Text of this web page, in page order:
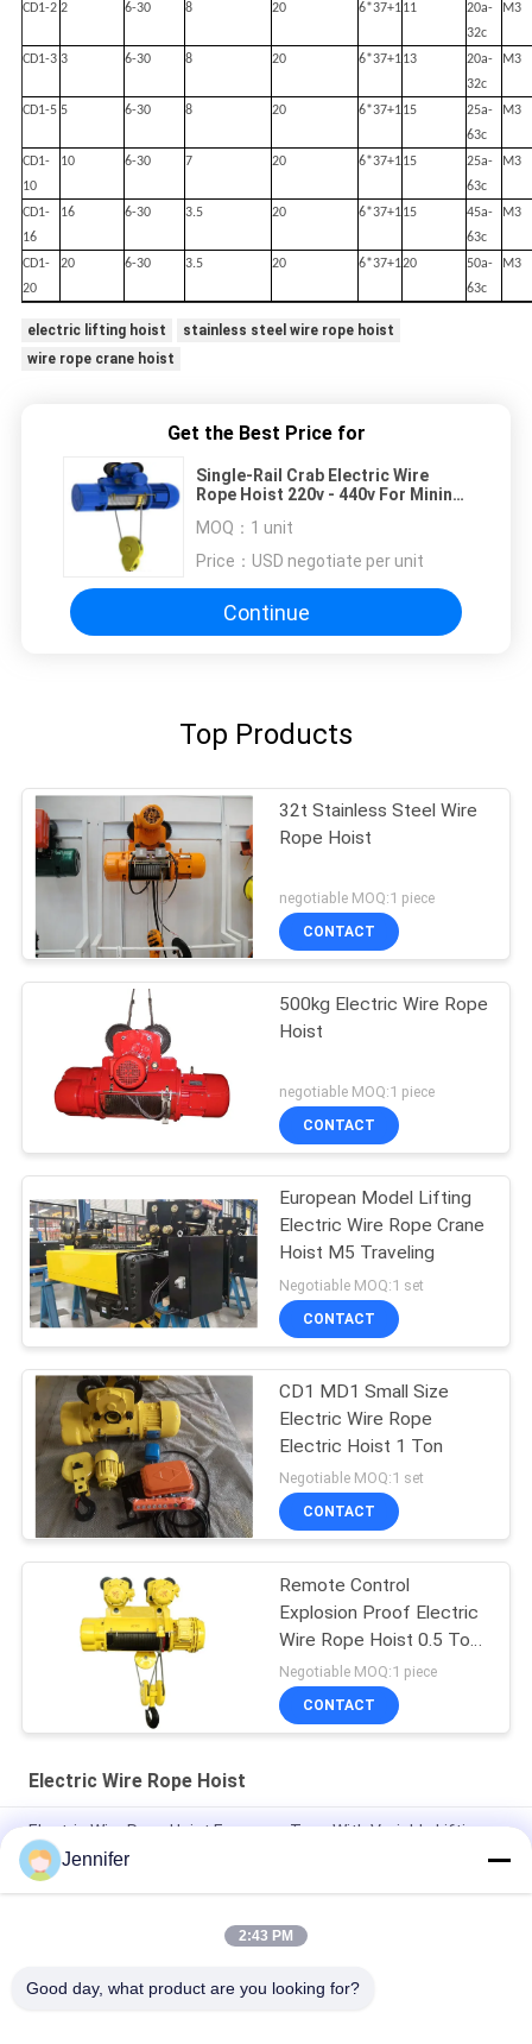
CD1-2 2 6-30 8 20 6*37+111
20a-
32c
M3
CD1-3 3 6-30 8 20 6*37+113
20a-
32c
M3
CD1-5 5 6-30 8 20 6*37+115
25a-
63c
M3
CD1-
10
10 6-30 7 20 6*37+115
25a-
63c
M3
CD1-
16
16 6-30 3.5 20 6*37+115
45a-
63c
M3
CD1-
20
20 6-30 3.5 20 6*37+120
50a-
63c
M3
electric lifting hoist
stainless steel wire rope hoist
wire rope crane hoist
Get the Best Price for
Single-Rail Crab Electric Wire
Rope Hoist 220v - 440v For Mining
MOQ： 1 unit
Price： USD negotiate per unit
Continue
Top Products
32t Stainless Steel Wire
Rope Hoist
negotiable MOQ:1 piece
CONTACT
500kg Electric Wire Rope
Hoist
negotiable MOQ:1 piece
CONTACT
European Model Lifting
Electric Wire Rope Crane
Hoist M5 Traveling
Negotiable MOQ:1 set
CONTACT
CD1 MD1 Small Size
Electric Wire Rope
Electric Hoist 1 Ton
Negotiable MOQ:1 set
CONTACT
Remote Control
Explosion Proof Electric
Wire Rope Hoist 0.5 Ton
To 16 Tons
Negotiable MOQ:1 piece
CONTACT
Electric Wire Rope Hoist
Electric Wire Rope Hoist European Type With Variable Lifting
Speed Travelling Speed 3.2T 5T 10T 16T 20T
0.5t 1t 2t 3t 5t CD1/MD1 Electric Lifting Wire Rope Hoist
FEM Overhead Travelling Crane10ton 12ton 16tons Single
Jennifer
2:43 PM
Good day, what product are you looking for?